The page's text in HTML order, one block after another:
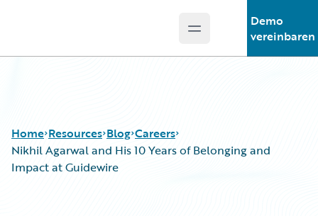
Open main menu
Demo
vereinbaren
Home Resources Blog Careers
Nikhil Agarwal and His 10 Years of Belonging and
Impact at Guidewire